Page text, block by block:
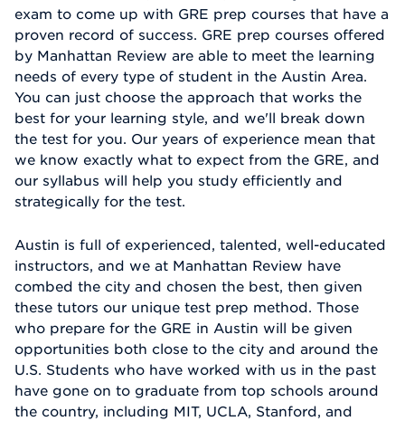
exam to come up with GRE prep courses that have a
proven record of success. GRE prep courses offered
by Manhattan Review are able to meet the learning
needs of every type of student in the Austin Area.
You can just choose the approach that works the
best for your learning style, and we'll break down
the test for you. Our years of experience mean that
we know exactly what to expect from the GRE, and
our syllabus will help you study efficiently and
strategically for the test.
Austin is full of experienced, talented, well-educated
instructors, and we at Manhattan Review have
combed the city and chosen the best, then given
these tutors our unique test prep method. Those
who prepare for the GRE in Austin will be given
opportunities both close to the city and around the
U.S. Students who have worked with us in the past
have gone on to graduate from top schools around
the country, including MIT, UCLA, Stanford, and